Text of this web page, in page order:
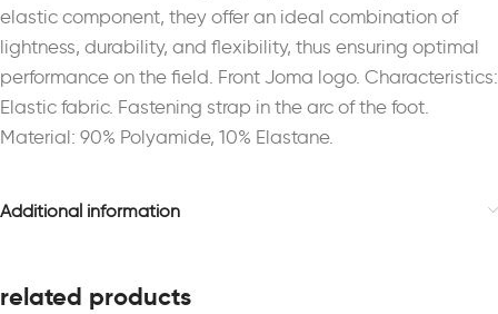
elastic component, they offer an ideal combination of
lightness, durability, and flexibility, thus ensuring optimal
performance on the field. Front Joma logo. Characteristics:
Elastic fabric. Fastening strap in the arc of the foot.
Material: 90% Polyamide, 10% Elastane.
Additional information
related products